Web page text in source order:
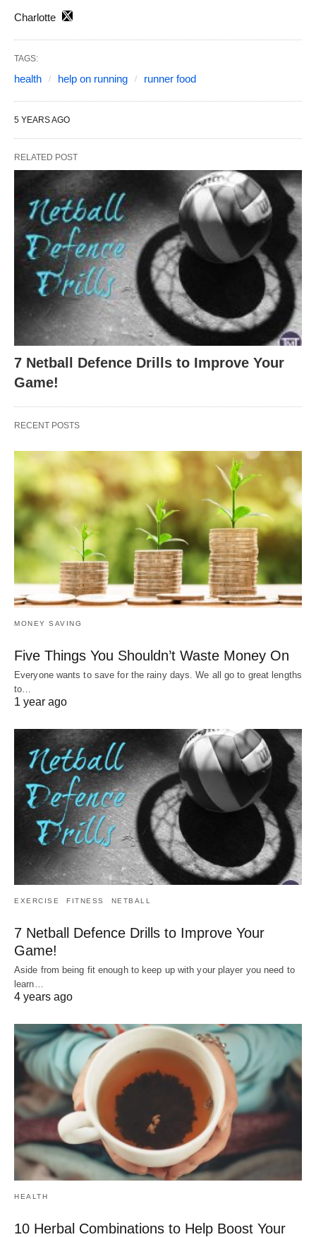
Charlotte
TAGS:
health help on running runner food
5 YEARS AGO
RELATED POST
7 Netball Defence Drills to Improve Your
Game!
RECENT POSTS
MONEY SAVING
Five Things You Shouldn’t Waste Money On
Everyone wants to save for the rainy days. We all go to great lengths
to…
1 year ago
EXERCISE FITNESS NETBALL
7 Netball Defence Drills to Improve Your
Game!
Aside from being fit enough to keep up with your player you need to
learn…
4 years ago
HEALTH
10 Herbal Combinations to Help Boost Your